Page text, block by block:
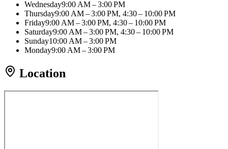
Wednesday9:00 AM – 3:00 PM
Thursday9:00 AM – 3:00 PM, 4:30 – 10:00 PM
Friday9:00 AM – 3:00 PM, 4:30 – 10:00 PM
Saturday9:00 AM – 3:00 PM, 4:30 – 10:00 PM
Sunday10:00 AM – 3:00 PM
Monday9:00 AM – 3:00 PM
Location